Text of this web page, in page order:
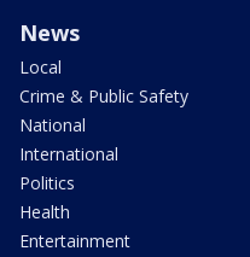
News
Local
Crime & Public Safety
National
International
Politics
Health
Entertainment